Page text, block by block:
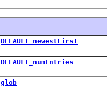
DEFAULT_newestFirst
DEFAULT_numEntries
glob